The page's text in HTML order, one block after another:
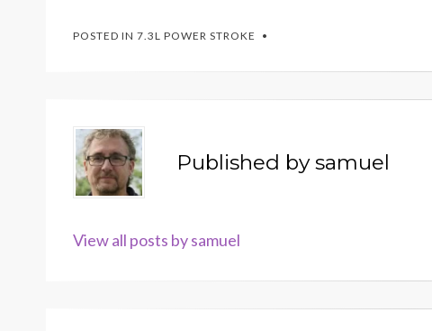
POSTED IN 7.3L POWER STROKE
Published bysamuel
View all posts by samuel